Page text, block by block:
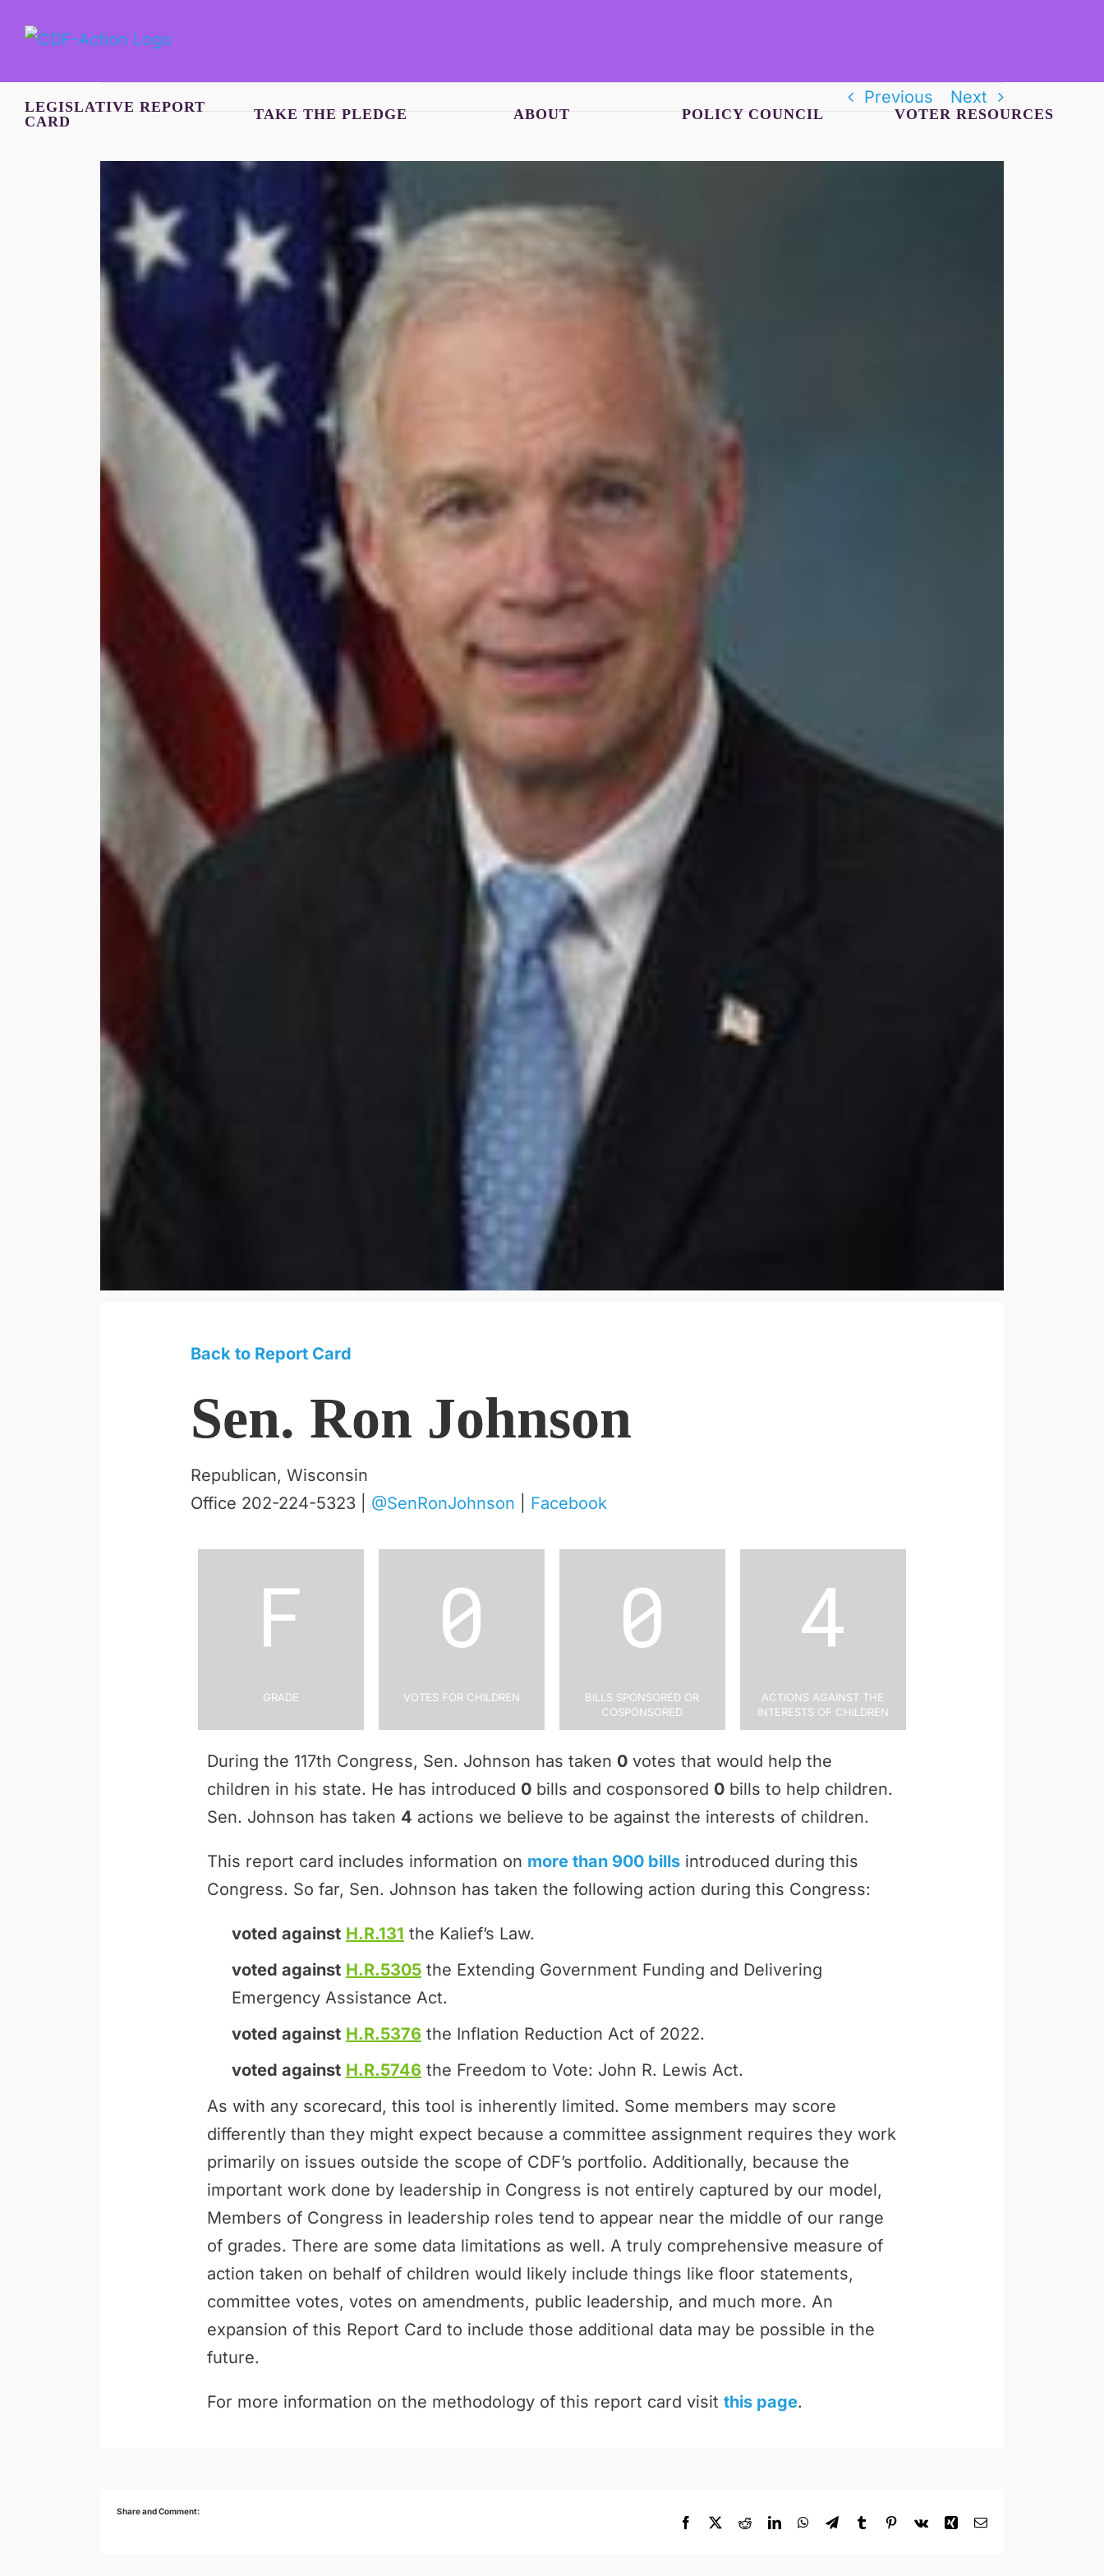
LEGISLATIVE REPORT
CARD
TAKE THE PLEDGE ABOUT POLICY COUNCIL VOTER RESOURCES
Previous Next
Larger
Image
Back to Report Card
Sen. Ron Johnson
Republican, Wisconsin
Office 202-224-5323 | @SenRonJohnson Facebook
F
Grade
0
Votes for Children
0
Bills Sponsored or
Cosponsored
4
Actions Against the
Interests of Children
During the 117th Congress, Sen. Johnson has taken 0 votes that would help the
children in his state. He has introduced 0 bills and cosponsored 0 bills to help children.
Sen. Johnson has taken 4 actions we believe to be against the interests of children.
This report card includes information on more than 900 bills introduced during this
Congress. So far, Sen. Johnson has taken the following action during this Congress:
voted against H.R.131 the Kalief’s Law.
voted against H.R.5305 the Extending Government Funding and Delivering
Emergency Assistance Act.
voted against H.R.5376 the Inflation Reduction Act of 2022.
voted against H.R.5746 the Freedom to Vote: John R. Lewis Act.
As with any scorecard, this tool is inherently limited. Some members may score
differently than they might expect because a committee assignment requires they work
primarily on issues outside the scope of CDF’s portfolio. Additionally, because the
important work done by leadership in Congress is not entirely captured by our model,
Members of Congress in leadership roles tend to appear near the middle of our range
of grades. There are some data limitations as well. A truly comprehensive measure of
action taken on behalf of children would likely include things like floor statements,
committee votes, votes on amendments, public leadership, and much more. An
expansion of this Report Card to include those additional data may be possible in the
future.
For more information on the methodology of this report card visit this page.
Share and Comment:
Facebook RedditLinkedInWhatsApp
TelegramTumblr Pinterest
Vk Xing Email